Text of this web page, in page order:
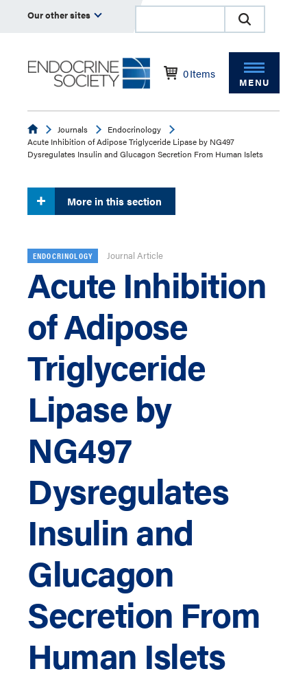
Our other sites
0Items
MENU
EndocrineJournals
Endocrinology
Acute Inhibition of Adipose Triglyceride Lipase by NG497
Dysregulates Insulin and Glucagon Secretion From Human Islets
More in this section
ENDOCRINOLOGY Journal Article
Acute Inhibition
of Adipose
Triglyceride
Lipase by
NG497
Dysregulates
Insulin and
Glucagon
Secretion From
Human Islets